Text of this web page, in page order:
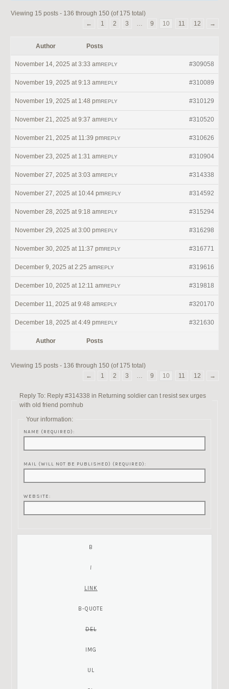
Viewing 15 posts - 136 through 150 (of 175 total)
←
1 2 3 … 9 10 11 12 →
Author Posts
November 14, 2025 at 3:33 am #309058
REPLY
November 19, 2025 at 9:13 am #310089
REPLY
November 19, 2025 at 1:48 pm #310129
REPLY
November 21, 2025 at 9:37 am #310520
REPLY
November 21, 2025 at 11:39 pm #310626
REPLY
November 23, 2025 at 1:31 am #310904
REPLY
November 27, 2025 at 3:03 am #314338
REPLY
November 27, 2025 at 10:44 pm #314592
REPLY
November 28, 2025 at 9:18 am #315294
REPLY
November 29, 2025 at 3:00 pm #316298
REPLY
November 30, 2025 at 11:37 pm #316771
REPLY
December 9, 2025 at 2:25 am #319616
REPLY
December 10, 2025 at 12:11 am #319818
REPLY
December 11, 2025 at 9:48 am #320170
REPLY
December 18, 2025 at 4:49 pm #321630
REPLY
Author Posts
Viewing 15 posts - 136 through 150 (of 175 total)
←
1 2 3 … 9 10 11 12 →
Reply To: Reply #314338 in Returning soldier can t resist sex urges
with old friend pornhub
Your information:
NAME (REQUIRED):
MAIL (WILL NOT BE PUBLISHED) (REQUIRED):
WEBSITE: